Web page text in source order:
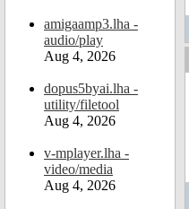
amigaamp3.lha -
audio/play
Aug 4, 2026
dopus5byai.lha -
utility/filetool
Aug 4, 2026
v-mplayer.lha -
video/media
Aug 4, 2026